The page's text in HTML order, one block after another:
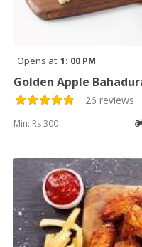
Opens at 1: 00 PM
Golden Apple
26 reviews
Min: Rs 300